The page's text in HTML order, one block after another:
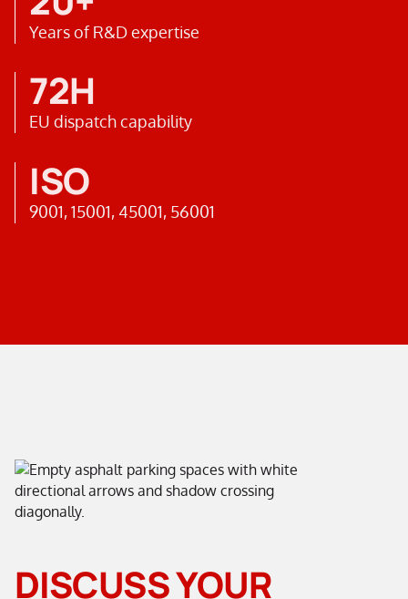
Years of R&D expertise
72H
EU dispatch capability
ISO
9001, 15001, 45001, 56001
DISCUSS YOUR